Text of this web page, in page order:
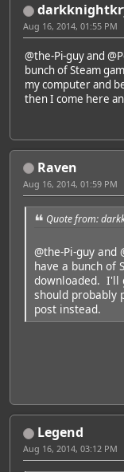
Aug 16, 2014, 01:55 PM
@the-Pi-guyand
bunch of Steam
my computer and
then I come here
Raven
Aug 16, 2014, 01:59 PM
Quote from:
@the-Pi-guy and
have a bunch of
downloaded. I'll
should probably
post instead.
Legend
Aug 16, 2014, 03:12 PM